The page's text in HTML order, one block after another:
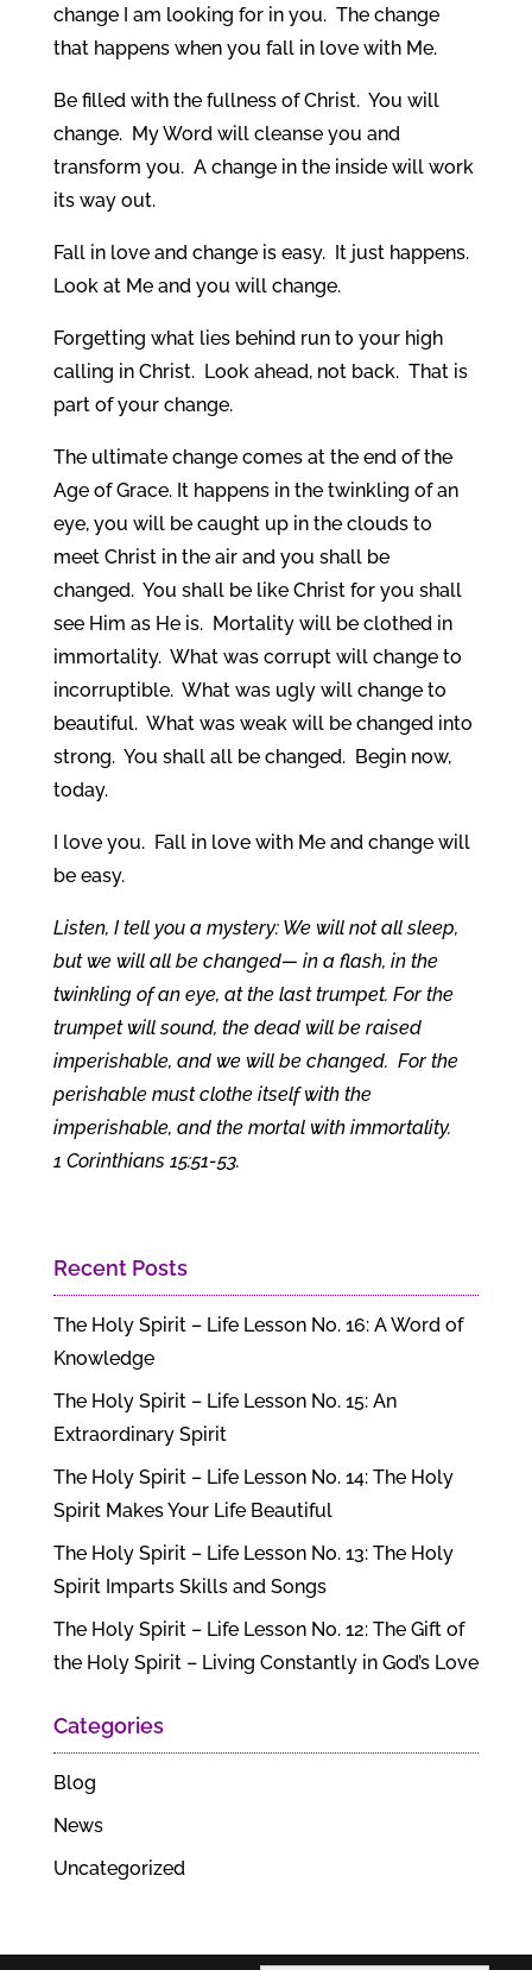
change I am looking for in you. The change
that happens when you fall in love with Me.
Be filled with the fullness of Christ. You will
change. My Word will cleanse you and
transform you. A change in the inside will work
its way out.
Fall in love and change is easy. It just happens.
Look at Me and you will change.
Forgetting what lies behind run to your high
calling in Christ. Look ahead, not back. That is
part of your change.
The ultimate change comes at the end of the
Age of Grace. It happens in the twinkling of an
eye, you will be caught up in the clouds to
meet Christ in the air and you shall be
changed. You shall be like Christ for you shall
see Him as He is. Mortality will be clothed in
immortality. What was corrupt will change to
incorruptible. What was ugly will change to
beautiful. What was weak will be changed into
strong. You shall all be changed. Begin now,
today.
I love you. Fall in love with Me and change will
be easy.
Listen, I tell you a mystery: We will not all sleep,
but we will all be changed— in a flash, in the
twinkling of an eye, at the last trumpet. For the
trumpet will sound, the dead will be raised
imperishable, and we will be changed. For the
perishable must clothe itself with the
imperishable, and the mortal with immortality.
1 Corinthians 15:51-53.
Recent Posts
The Holy Spirit – Life Lesson No. 16: A Word of
Knowledge
The Holy Spirit – Life Lesson No. 15: An
Extraordinary Spirit
The Holy Spirit – Life Lesson No. 14: The Holy
Spirit Makes Your Life Beautiful
The Holy Spirit – Life Lesson No. 13: The Holy
Spirit Imparts Skills and Songs
The Holy Spirit – Life Lesson No. 12: The Gift of
the Holy Spirit – Living Constantly in God’s Love
Categories
Blog
News
Uncategorized